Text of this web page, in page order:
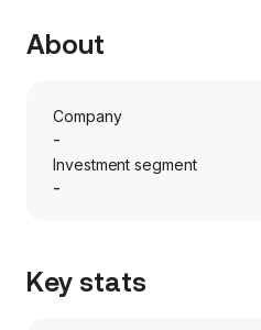
About
Company
-
Investment segment
-
Key stats